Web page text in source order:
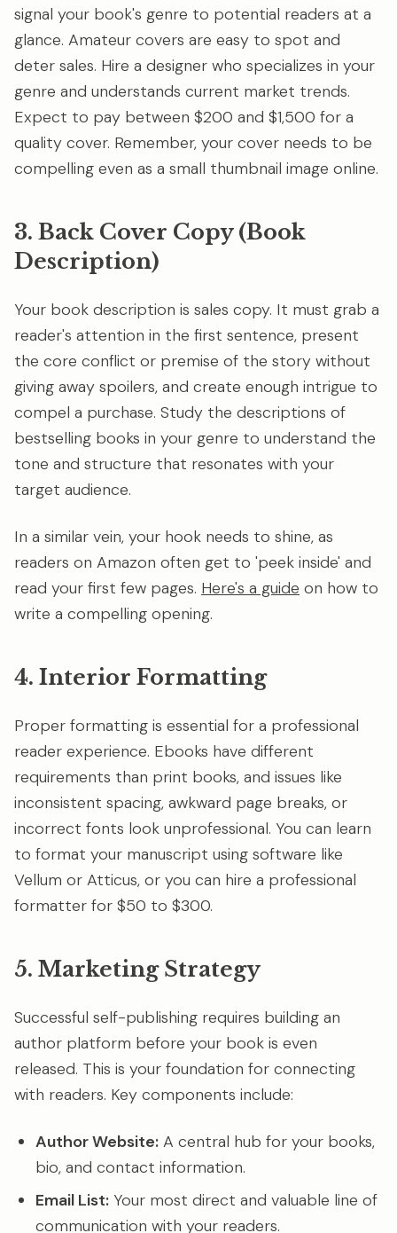
signal your book's genre to potential readers at a
glance. Amateur covers are easy to spot and
deter sales. Hire a designer who specializes in your
genre and understands current market trends.
Expect to pay between $200 and $1,500 for a
quality cover. Remember, your cover needs to be
compelling even as a small thumbnail image online.
3. Back Cover Copy (Book
Description)
Your book description is sales copy. It must grab a
reader's attention in the first sentence, present
the core conflict or premise of the story without
giving away spoilers, and create enough intrigue to
compel a purchase. Study the descriptions of
bestselling books in your genre to understand the
tone and structure that resonates with your
target audience.
In a similar vein, your hook needs to shine, as
readers on Amazon often get to 'peek inside' and
read your first few pages. Here's a guide on how to
write a compelling opening.
4. Interior Formatting
Proper formatting is essential for a professional
reader experience. Ebooks have different
requirements than print books, and issues like
inconsistent spacing, awkward page breaks, or
incorrect fonts look unprofessional. You can learn
to format your manuscript using software like
Vellum or Atticus, or you can hire a professional
formatter for $50 to $300.
5. Marketing Strategy
Successful self-publishing requires building an
author platform before your book is even
released. This is your foundation for connecting
with readers. Key components include:
Author Website: A central hub for your books,
bio, and contact information.
Email List: Your most direct and valuable line of
communication with your readers.